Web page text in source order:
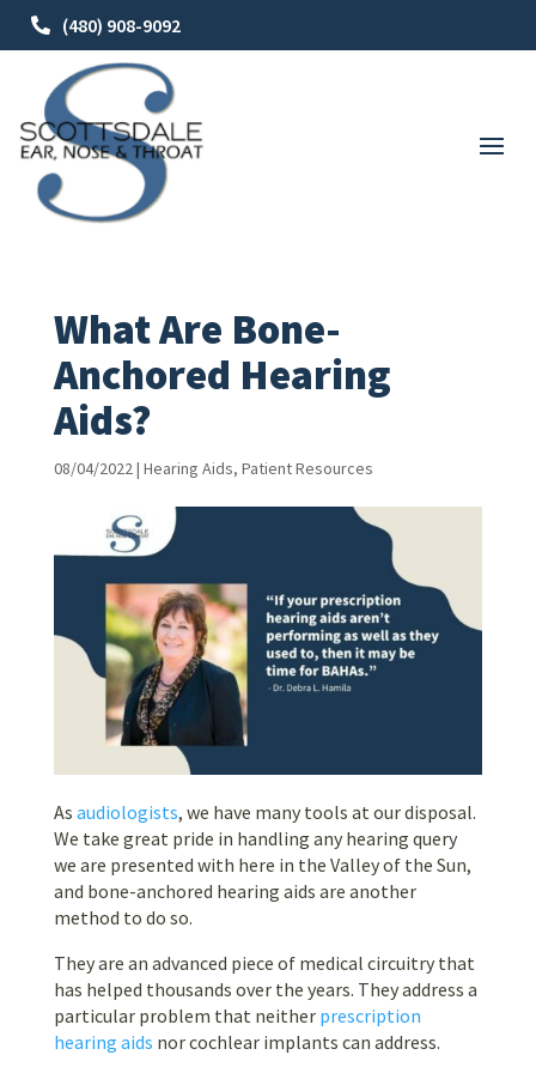
(480) 908-9092
What Are Bone-
Anchored Hearing
Aids?
08/04/2022| Hearing Aids, Patient Resources
As audiologists, we have many tools at our disposal.
We take great pride in handling any hearing query
we are presented with here in the Valley of the Sun,
and bone-anchored hearing aids are another
method to do so.
They are an advanced piece of medical circuitry that
has helped thousands over the years. They address a
particular problem that neither prescription
hearing aids nor cochlear implants can address.